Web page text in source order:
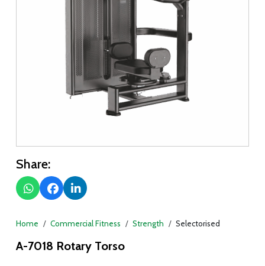
Share:
Home Commercial Fitness Strength Selectorised
A-7018 Rotary Torso